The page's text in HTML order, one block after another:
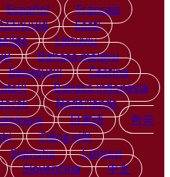
Español
Français
Eesti
Lietuvių
Bahasa melayu
Беларускі
Čeština
Bahasa indonesia
Nederlands
日本語
한국
Tiếng việt
Svenska
Српски
Slovenčina 中文